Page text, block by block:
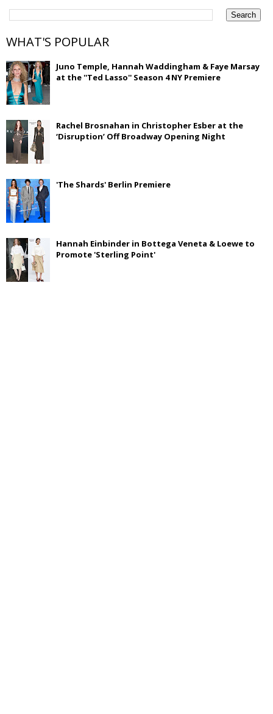
WHAT'S POPULAR
Juno Temple, Hannah Waddingham & Faye Marsay
at the ''Ted Lasso'' Season 4 NY Premiere
Rachel Brosnahan in Christopher Esber at the
‘Disruption’ Off Broadway Opening Night
'The Shards' Berlin Premiere
Hannah Einbinder in Bottega Veneta & Loewe to
Promote 'Sterling Point'